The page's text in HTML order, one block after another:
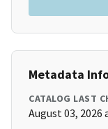
Metadata
CATALOG LAST
August 03, 2026